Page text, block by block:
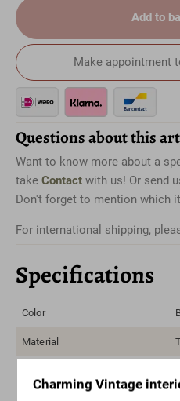
Charming Vintage
Add to
Make appointment
Questions about this
Want to know more about a
take Contact with us! Or send
Don't forget to mention which
For international shipping,
Specifications
Color
Material